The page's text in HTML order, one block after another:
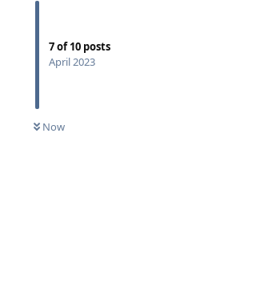
7of10 posts
April 2023
Now